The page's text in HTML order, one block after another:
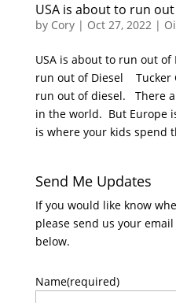
USA is about to run
by Cory| Oct 27, 2022|
USA is about to run out
run out of Diesel Tucker
run out of diesel. There
in the world. But Europe
is where your kids spend
Send Me Updates
If you would like know
please send us your
below.
Name(required)